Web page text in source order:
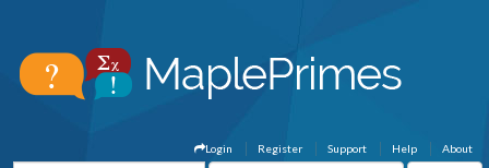
About
Help
Support
Register
Login